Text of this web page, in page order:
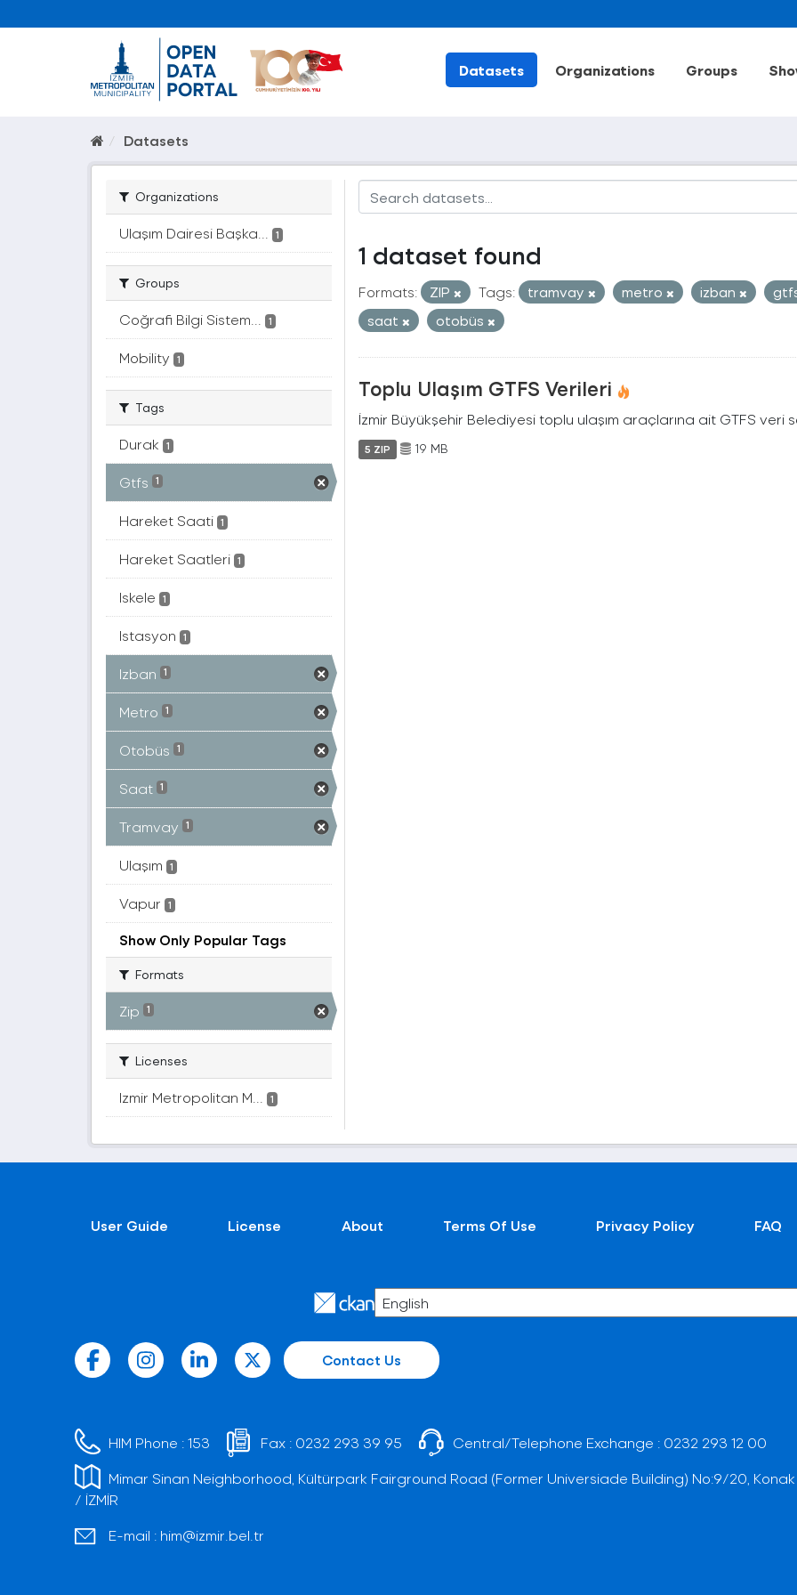
Datasets Organizations Groups
Datasets
Organizations
Ulaşım Dairesi Başka... 1
Groups
Coğrafi Bilgi Sistem... 1
Mobility 1
Tags
Durak 1
Gtfs 1
Hareket Saati 1
Hareket Saatleri 1
Iskele 1
Istasyon 1
Izban 1
Metro 1
Otobüs 1
Saat 1
Tramvay 1
Ulaşım 1
Vapur 1
Show Only Popular Tags
Formats
Zip 1
Licenses
Izmir Metropolitan M... 1
1 dataset found
Formats: ZIP Tags: tramvay metro izban
saat
otobüs
Toplu Ulaşım GTFS Verileri
İzmir Büyükşehir Belediyesi toplu ulaşım araçlarına ait GTFS veri
5 ZIP 19 MB
User Guide License About Terms Of Use Privacy Policy FAQ
Contact Us
HIM Phone :153 Fax : 0232 293 39 95 Central/Telephone Exchange : 0232 293 12 00
Mimar Sinan Neighborhood, Kültürpark Fairground Road (Former Universiade Building) No:9/20, Konak
/ İZMİR
E-mail : him@izmir.bel.tr